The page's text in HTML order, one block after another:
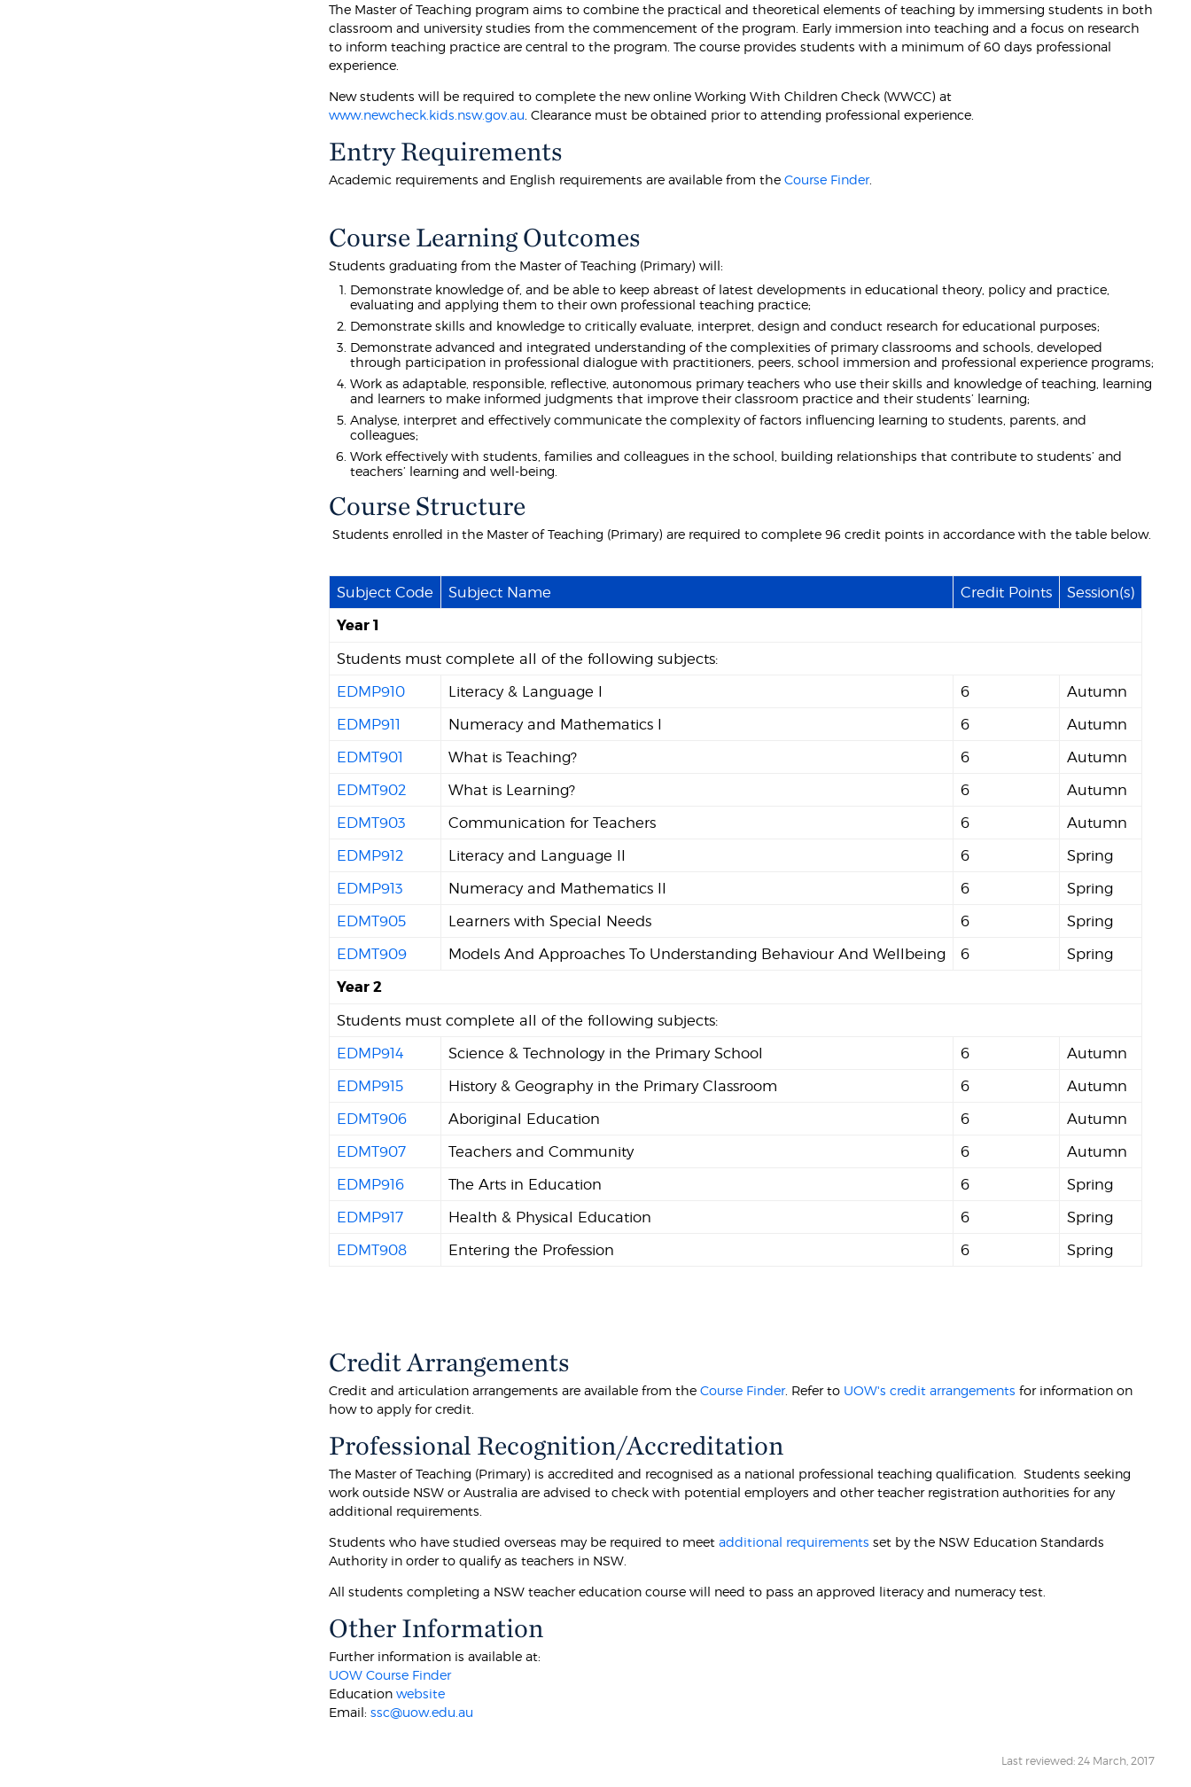
The Master of Teaching program aims to combine the practical and theoretical elements of teaching by immersing students in both
classroom and university studies from the commencement of the program. Early immersion into teaching and a focus on research
to inform teaching practice are central to the program. The course provides students with a minimum of 60 days professional
experience.
New students will be required to complete the new online Working With Children Check (WWCC) at
www.newcheck.kids.nsw.gov.au . Clearance must be obtained prior to attending professional experience.
Entry Requirements
Academic requirements and English requirements are available from theCourse Finder.
Course Learning Outcomes
Students graduating from the Master of Teaching (Primary) will:
Demonstrate knowledge of, and be able to keep abreast of latest developments in educational theory, policy and practice,
evaluating and applying them to their own professional teaching practice;
Demonstrate skills and knowledge to critically evaluate, interpret, design and conduct research for educational purposes;
Demonstrate advanced and integrated understanding of the complexities of primary classrooms and schools, developed
through participation in professional dialogue with practitioners, peers, school immersion and professional experience programs;
Work as adaptable, responsible, reflective, autonomous primary teachers who use their skills and knowledge of teaching, learning
and learners to make informed judgments that improve their classroom practice and their students’ learning;
Analyse, interpret and effectively communicate the complexity of factors influencing learning to students, parents, and
colleagues;
Work effectively with students, families and colleagues in the school, building relationships that contribute to students’ and
teachers’ learning and well-being.
Course Structure
Students enrolled in the Master of Teaching (Primary) are required to complete 96 credit points in accordance with the table below.
Subject Code Subject Name Credit Points Session(s)
Year 1
Students must complete all of the following subjects:
EDMP910
Literacy & Language I 6
Autumn
EDMP911
Numeracy and Mathematics I 6
Autumn
EDMT901
What is Teaching? 6
Autumn
EDMT902
What is Learning? 6
Autumn
EDMT903
Communication for Teachers 6
Autumn
EDMP912
Literacy and Language II 6
Spring
EDMP913
Numeracy and Mathematics II 6
Spring
EDMT905
Learners with Special Needs 6
Spring
EDMT909
Models And Approaches To Understanding Behaviour And Wellbeing 6 Spring
Year 2
Students must complete all of the following subjects:
EDMP914
Science & Technology in the Primary School 6
Autumn
EDMP915
History & Geography in the Primary Classroom 6
Autumn
EDMT906
Aboriginal Education 6
Autumn
EDMT907
Teachers and Community 6
Autumn
EDMP916
The Arts in Education 6
Spring
EDMP917
Health & Physical Education 6
Spring
EDMT908
Entering the Profession 6 Spring
Credit Arrangements
Credit and articulation arrangements are available from theCourse Finder. Refer to UOW's credit arrangements for information on
how to apply for credit.
Professional Recognition/Accreditation
The Master of Teaching (Primary) is accredited and recognised as a national professional teaching qualification. Students seeking
work outside NSW or Australia are advised to check with potential employers and other teacher registration authorities for any
additional requirements.
Students who have studied overseas may be required to meetadditional requirements set by the NSW Education Standards
Authority in order to qualify as teachers in NSW.
All students completing a NSW teacher education course will need to pass an approved literacy and numeracy test.
Other Information
Further information is available at:
UOW Course Finder
Educationwebsite
Email:ssc@uow.edu.au
Last reviewed: 24 March, 2017